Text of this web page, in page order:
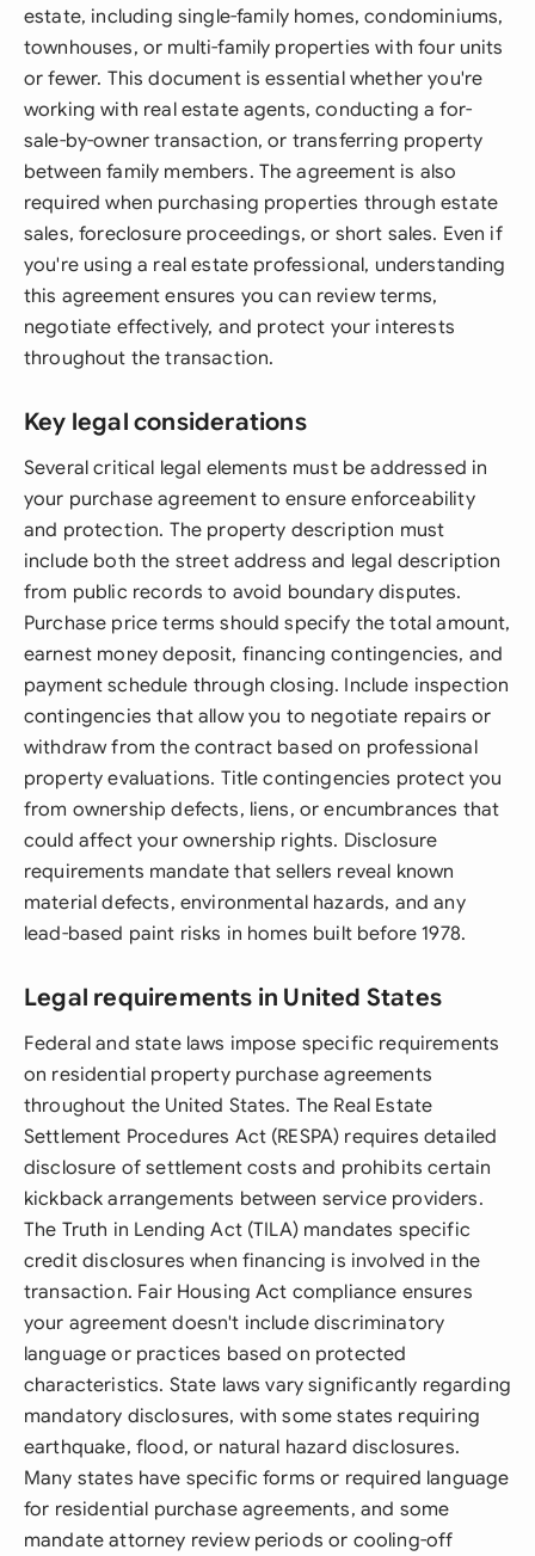
estate, including single-family homes, condominiums,
townhouses, or multi-family properties with four units
or fewer. This document is essential whether you're
working with real estate agents, conducting a for-
sale-by-owner transaction, or transferring property
between family members. The agreement is also
required when purchasing properties through estate
sales, foreclosure proceedings, or short sales. Even if
you're using a real estate professional, understanding
this agreement ensures you can review terms,
negotiate effectively, and protect your interests
throughout the transaction.
Key legal considerations
Several critical legal elements must be addressed in
your purchase agreement to ensure enforceability
and protection. The property description must
include both the street address and legal description
from public records to avoid boundary disputes.
Purchase price terms should specify the total amount,
earnest money deposit, financing contingencies, and
payment schedule through closing. Include inspection
contingencies that allow you to negotiate repairs or
withdraw from the contract based on professional
property evaluations. Title contingencies protect you
from ownership defects, liens, or encumbrances that
could affect your ownership rights. Disclosure
requirements mandate that sellers reveal known
material defects, environmental hazards, and any
lead-based paint risks in homes built before 1978.
Legal requirements in United States
Federal and state laws impose specific requirements
on residential property purchase agreements
throughout the United States. The Real Estate
Settlement Procedures Act (RESPA) requires detailed
disclosure of settlement costs and prohibits certain
kickback arrangements between service providers.
The Truth in Lending Act (TILA) mandates specific
credit disclosures when financing is involved in the
transaction. Fair Housing Act compliance ensures
your agreement doesn't include discriminatory
language or practices based on protected
characteristics. State laws vary significantly regarding
mandatory disclosures, with some states requiring
earthquake, flood, or natural hazard disclosures.
Many states have specific forms or required language
for residential purchase agreements, and some
mandate attorney review periods or cooling-off